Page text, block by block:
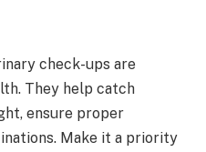
check-ups are
They help catch
ensure proper
Make it a priority